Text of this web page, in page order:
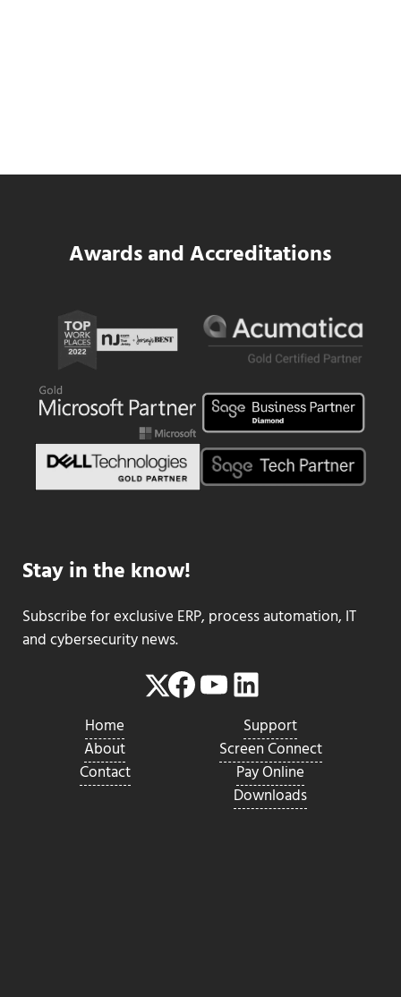
SWK Delivers a New Financial and
Awards and Accreditations
Stay in the know!
Subscribe for exclusive ERP, process automation, IT
and cybersecurity news.
Twitter
Facebook
YouTube
LinkedIn
Home
About
Contact
Support
Screen Connect
Pay Online
Downloads